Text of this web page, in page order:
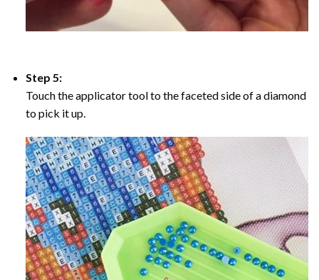
Step 5:
Touch the applicator tool to the faceted side of a diamond
to pick it up.